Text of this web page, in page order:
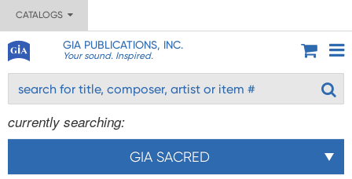
CATALOGS
GIA PUBLICATIONS, INC.
Your sound. Inspired.
currently searching:
GIA SACRED